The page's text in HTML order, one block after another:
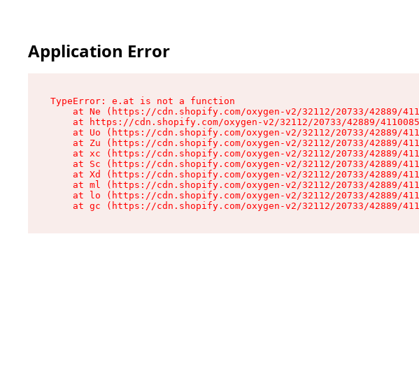
Application Error
TypeError: e.at is not a function
at Ne (https://cdn.shopify.com/oxygen-v2/32112/20733/42889/
at https://cdn.shopify.com/oxygen-v2/32112/20733/42889/
at Uo (https://cdn.shopify.com/oxygen-v2/32112/20733/42889/
at Zu (https://cdn.shopify.com/oxygen-v2/32112/20733/42889/
at xc (https://cdn.shopify.com/oxygen-v2/32112/20733/42889/
at Sc (https://cdn.shopify.com/oxygen-v2/32112/20733/42889/
at Xd (https://cdn.shopify.com/oxygen-v2/32112/20733/42889/
at ml (https://cdn.shopify.com/oxygen-v2/32112/20733/42889/
at lo (https://cdn.shopify.com/oxygen-v2/32112/20733/42889/
at gc (https://cdn.shopify.com/oxygen-v2/32112/20733/42889/